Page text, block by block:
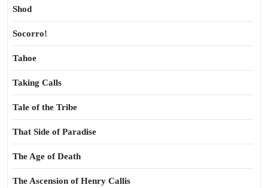
Shod
Socorro!
Tahoe
Taking Calls
Tale of the Tribe
That Side of Paradise
The Age of Death
The Ascension of Henry Callis